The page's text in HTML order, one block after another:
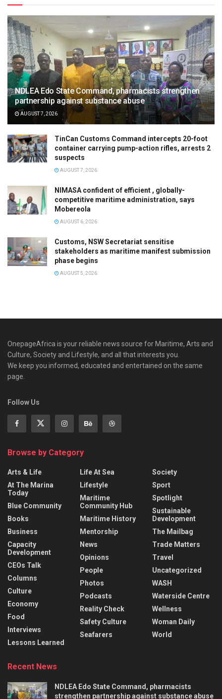
NDLEA Edo State Command, pharmacists strengthen
partnership against substance abuse
AUGUST 7, 2026
TinCan Customs Command intercepts 20-foot
container carrying pump-action rifles, arrests 2
suspects
AUGUST 7, 2026
NIMASA confident of efficient , globally-
competitive maritime administration, says
Mobereola
AUGUST 6, 2026
Customs, NSW Secretariat sensitise
stakeholders as maritime manifest submission
phase begins
AUGUST 5, 2026
OnepageAfrica is ‎your reliable news source for Maritime, Arts and
Culture, Society and Lifestyle, and all that interests you.
We keep you informed, educated and entertained on the same
page.
Follow Us
Browse by Category
Arts & Life
At The Marina
Today
Blue Community
Books
Business
Capacity
Development
CEOs Talk
Columns
Culture
Economy
Food
Interviews
Lessons Learned
Life At Sea
Lifestyle
Maritime
Community Hub
Maritime History
Mentorship
News
Opinions
People
Photos
Podcasts
Reality Check
Safety Culture
Seafarers
Society
Sport
Spotlight
Sustainable
Development
The Mailbag
Trade Matters
Travel
Uncategorized
WASH
Waterside Centre
Wellness
Woman Daily
World
Recent News
NDLEA Edo State Command, pharmacists
strengthen partnership against substance abuse